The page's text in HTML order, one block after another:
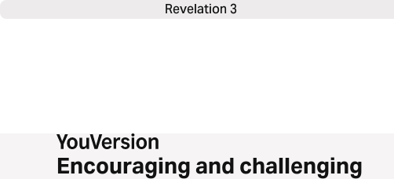
Revelation 3
Encouraging and challenging